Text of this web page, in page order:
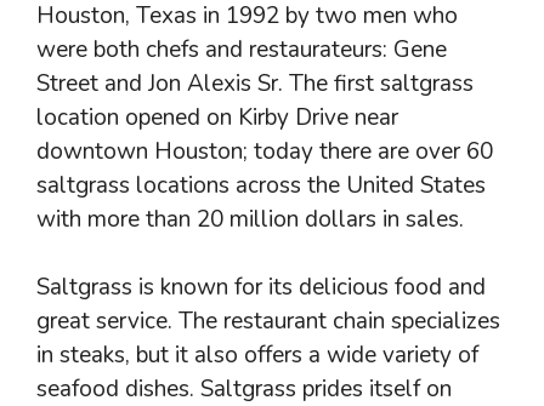
Houston, Texas in 1992 by two men who
were both chefs and restaurateurs: Gene
Street and Jon Alexis Sr. The first saltgrass
location opened on Kirby Drive near
downtown Houston; today there are over 60
saltgrass locations across the United States
with more than 20 million dollars in sales.
Saltgrass is known for its delicious food and
great service. The restaurant chain specializes
in steaks, but it also offers a wide variety of
seafood dishes. Saltgrass prides itself on